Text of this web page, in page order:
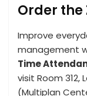
Order the
Improve
management
Time
visit Room 312,
(Multiplan